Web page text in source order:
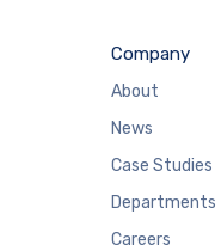
Company
About
News
Case Studies
Departments
Careers